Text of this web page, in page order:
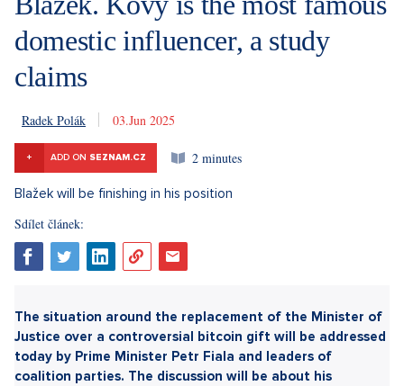
domestic influencer, a study
claims
Radek Polák 3. 6. 2025
+ ADD ON SEZNAM.CZ 2 minutes